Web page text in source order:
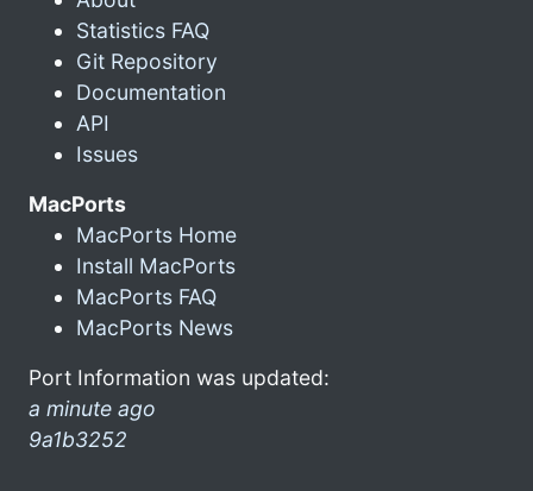
Statistics FAQ
Git Repository
Documentation
API
Issues
MacPorts
MacPorts Home
Install MacPorts
MacPorts FAQ
MacPorts News
Port Information was updated:
a minute ago
9a1b3252